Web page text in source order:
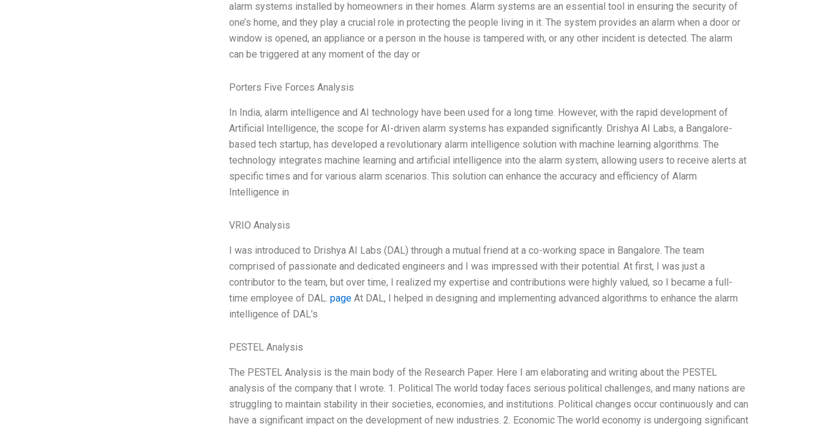
alarm systems installed by homeowners in their homes. Alarm systems are an essential tool in ensuring the security of
one’s home, and they play a crucial role in protecting the people living in it. The system provides an alarm when a door or
window is opened, an appliance or a person in the house is tampered with, or any other incident is detected. The alarm
can be triggered at any moment of the day or
Porters Five Forces Analysis
In India, alarm intelligence and AI technology have been used for a long time. However, with the rapid development of
Artificial Intelligence, the scope for AI-driven alarm systems has expanded significantly. Drishya AI Labs, a Bangalore-
based tech startup, has developed a revolutionary alarm intelligence solution with machine learning algorithms. The
technology integrates machine learning and artificial intelligence into the alarm system, allowing users to receive alerts at
specific times and for various alarm scenarios. This solution can enhance the accuracy and efficiency of Alarm
Intelligence in
VRIO Analysis
I was introduced to Drishya AI Labs (DAL) through a mutual friend at a co-working space in Bangalore. The team
comprised of passionate and dedicated engineers and I was impressed with their potential. At first, I was just a
contributor to the team, but over time, I realized my expertise and contributions were highly valued, so I became a full-
time employee of DAL. pageAt DAL, I helped in designing and implementing advanced algorithms to enhance the alarm
intelligence of DAL’s
PESTEL Analysis
The PESTEL Analysis is the main body of the Research Paper. Here I am elaborating and writing about the PESTEL
analysis of the company that I wrote. 1. Political The world today faces serious political challenges, and many nations are
struggling to maintain stability in their societies, economies, and institutions. Political changes occur continuously and can
have a significant impact on the development of new industries. 2. Economic The world economy is undergoing significant